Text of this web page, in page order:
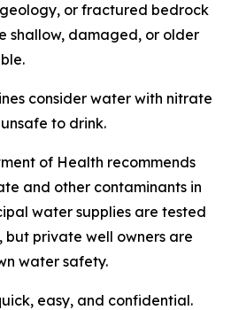
or fractured bedrock
shallow, damaged, or older
consider water with nitrate
to drink.
of Health recommends
and other contaminants in
water supplies are tested
private well owners are
water safety.
easy, and confidential.